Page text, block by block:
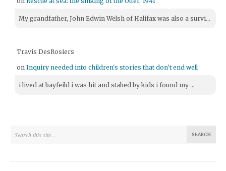
My grandfather, John Edwin Welsh of Halifax was also a survi...
Travis DesRosiers
onInquiry needed into children's stories that don't end well
i lived at bayfeild i was hit and stabed by kids i found my ...